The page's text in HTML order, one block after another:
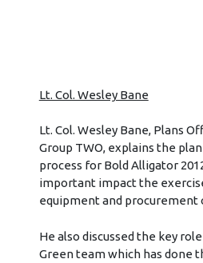
Lt. Col. Wesley Bane
Lt. Col. Wesley Bane, Plans
Group TWO, explains the
process for Bold Alligator
important impact the
equipment and procurement
He also discussed the key
Green team which has done